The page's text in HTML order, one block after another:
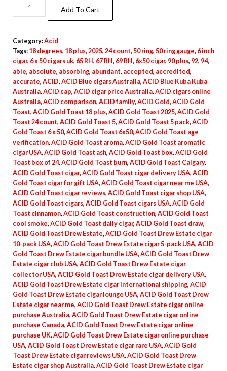
Add To Cart
Category:Acid
Tags: 18 degrees, 18 plus, 2025, 24 count, 50 ring, 50 ring gauge, 6 inch
cigar, 6 x 50 cigars uk, 65 RH , 67 RH , 69 RH , 6x50 cigar, 90 plus, 92, 94,
able, absolute, absorbing, abundant, accepted, accredited,
accurate, ACID, ACID Blue cigars Australia, ACID Blue Kuba Kuba
Australia, ACID cap, ACID cigar price Australia, ACID cigars online
Australia, ACID comparison, ACID family, ACID Gold, ACID Gold
Toast, ACID Gold Toast 18 plus, ACID Gold Toast 2025, ACID Gold
Toast 24 count, ACID Gold Toast 5, ACID Gold Toast 5 pack, ACID
Gold Toast 6 x 50, ACID Gold Toast 6x50, ACID Gold Toast age
verification, ACID Gold Toast aroma, ACID Gold Toast aromatic
cigar USA, ACID Gold Toast ash, ACID Gold Toast box, ACID Gold
Toast box of 24, ACID Gold Toast burn, ACID Gold Toast Calgary,
ACID Gold Toast cigar, ACID Gold Toast cigar delivery USA, ACID
Gold Toast cigar for gift USA, ACID Gold Toast cigar near me USA,
ACID Gold Toast cigar reviews, ACID Gold Toast cigar shop USA,
ACID Gold Toast cigars, ACID Gold Toast cigars USA, ACID Gold
Toast cinnamon, ACID Gold Toast construction, ACID Gold Toast
cool smoke, ACID Gold Toast daily cigar, ACID Gold Toast draw,
ACID Gold Toast Drew Estate, ACID Gold Toast Drew Estate cigar
10-pack USA, ACID Gold Toast Drew Estate cigar 5-pack USA, ACID
Gold Toast Drew Estate cigar bundle USA, ACID Gold Toast Drew
Estate cigar club USA, ACID Gold Toast Drew Estate cigar
collector USA, ACID Gold Toast Drew Estate cigar delivery USA,
ACID Gold Toast Drew Estate cigar international shipping, ACID
Gold Toast Drew Estate cigar lounge USA, ACID Gold Toast Drew
Estate cigar near me, ACID Gold Toast Drew Estate cigar online
purchase Australia, ACID Gold Toast Drew Estate cigar online
purchase Canada, ACID Gold Toast Drew Estate cigar online
purchase UK, ACID Gold Toast Drew Estate cigar online purchase
USA, ACID Gold Toast Drew Estate cigar rare USA, ACID Gold
Toast Drew Estate cigar reviews USA, ACID Gold Toast Drew
Estate cigar shop Australia, ACID Gold Toast Drew Estate cigar